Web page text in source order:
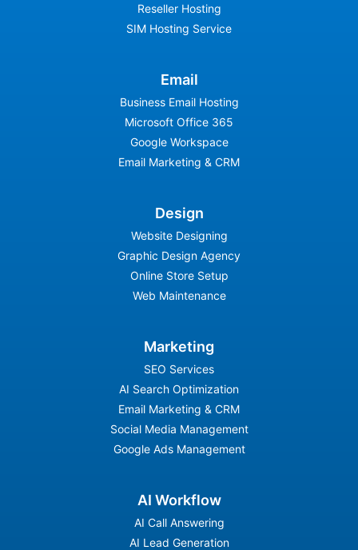
Reseller Hosting
SIM Hosting Service
Email
Business Email Hosting
Microsoft Office 365
Google Workspace
Email Marketing & CRM
Design
Website Designing
Graphic Design Agency
Online Store Setup
Web Maintenance
Marketing
SEO Services
AI Search Optimization
Email Marketing & CRM
Social Media Management
Google Ads Management
AI Workflow
AI Call Answering
AI Lead Generation